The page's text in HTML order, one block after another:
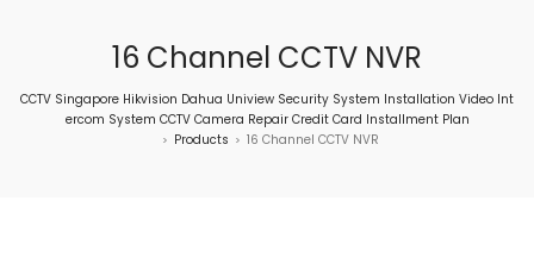
16 Channel CCTV NVR
CCTV Singapore Hikvision Dahua Uniview Security System Installation Video Int
ercom System CCTV Camera Repair Credit Card Installment Plan
> Products > 16 Channel CCTV NVR